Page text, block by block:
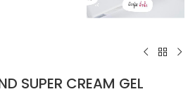
SUPER CREAM GEL